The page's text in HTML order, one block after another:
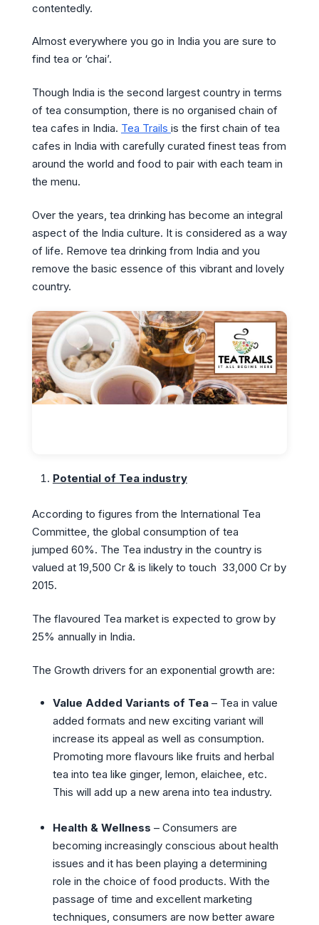
contentedly.
Almost everywhere you go in India you are sure to
find tea or ‘chai’.
Though India is the second largest country in terms
of tea consumption, there is no organised chain of
tea cafes in India. Tea Trails is the first chain of tea
cafes in India with carefully curated finest teas from
around the world and food to pair with each team in
the menu.
Over the years, tea drinking has become an integral
aspect of the India culture. It is considered as a way
of life. Remove tea drinking from India and you
remove the basic essence of this vibrant and lovely
country.
Potential of Tea industry
According to figures from the International Tea
Committee, the global consumption of tea
jumped 60%. The Tea industry in the country is
valued at 19,500 Cr & is likely to touch 33,000 Cr by
2015.
The flavoured Tea market is expected to grow by
25% annually in India.
The Growth drivers for an exponential growth are:
Value Added Variants of Tea – Tea in value
added formats and new exciting variant will
increase its appeal as well as consumption.
Promoting more flavours like fruits and herbal
tea into tea like ginger, lemon, elaichee, etc.
This will add up a new arena into tea industry.
Health & Wellness – Consumers are
becoming increasingly conscious about health
issues and it has been playing a determining
role in the choice of food products. With the
passage of time and excellent marketing
techniques, consumers are now better aware